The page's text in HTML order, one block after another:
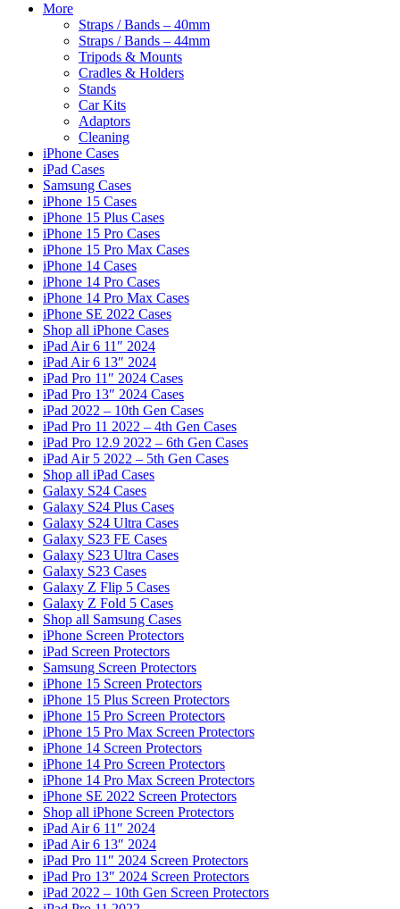
More
Straps / Bands – 40mm
Straps / Bands – 44mm
Tripods & Mounts
Cradles & Holders
Stands
Car Kits
Adaptors
Cleaning
iPhone Cases
iPad Cases
Samsung Cases
iPhone 15 Cases
iPhone 15 Plus Cases
iPhone 15 Pro Cases
iPhone 15 Pro Max Cases
iPhone 14 Cases
iPhone 14 Pro Cases
iPhone 14 Pro Max Cases
iPhone SE 2022 Cases
Shop all iPhone Cases
iPad Air 6 11″ 2024
iPad Air 6 13″ 2024
iPad Pro 11″ 2024 Cases
iPad Pro 13″ 2024 Cases
iPad 2022 – 10th Gen Cases
iPad Pro 11 2022 – 4th Gen Cases
iPad Pro 12.9 2022 – 6th Gen Cases
iPad Air 5 2022 – 5th Gen Cases
Shop all iPad Cases
Galaxy S24 Cases
Galaxy S24 Plus Cases
Galaxy S24 Ultra Cases
Galaxy S23 FE Cases
Galaxy S23 Ultra Cases
Galaxy S23 Cases
Galaxy Z Flip 5 Cases
Galaxy Z Fold 5 Cases
Shop all Samsung Cases
iPhone Screen Protectors
iPad Screen Protectors
Samsung Screen Protectors
iPhone 15 Screen Protectors
iPhone 15 Plus Screen Protectors
iPhone 15 Pro Screen Protectors
iPhone 15 Pro Max Screen Protectors
iPhone 14 Screen Protectors
iPhone 14 Pro Screen Protectors
iPhone 14 Pro Max Screen Protectors
iPhone SE 2022 Screen Protectors
Shop all iPhone Screen Protectors
iPad Air 6 11″ 2024
iPad Air 6 13″ 2024
iPad Pro 11″ 2024 Screen Protectors
iPad Pro 13″ 2024 Screen Protectors
iPad 2022 – 10th Gen Screen Protectors